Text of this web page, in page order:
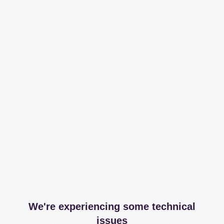
We're experiencing some technical
issues